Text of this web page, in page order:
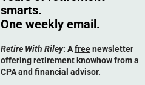
smarts.
One weekly email.
Retire With Riley: Afreenewsletter
offering retirement knowhow from a
CPA and financial advisor.